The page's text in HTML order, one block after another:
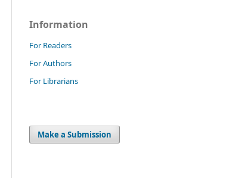
Information
For Readers
For Authors
For Librarians
Make a Submission